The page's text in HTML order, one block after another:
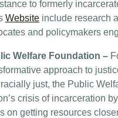
to formerly
Website include research
and policymakers
Welfare Foundation –
approach to
just, the Public
crisis of incarceration
on getting resources